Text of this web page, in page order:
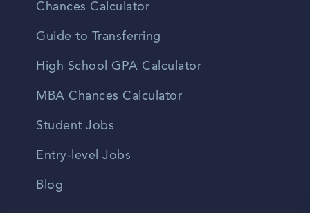
Chances Calculator
Guide to Transferring
High School GPA Calculator
MBA Chances Calculator
Student Jobs
Entry-level Jobs
Blog